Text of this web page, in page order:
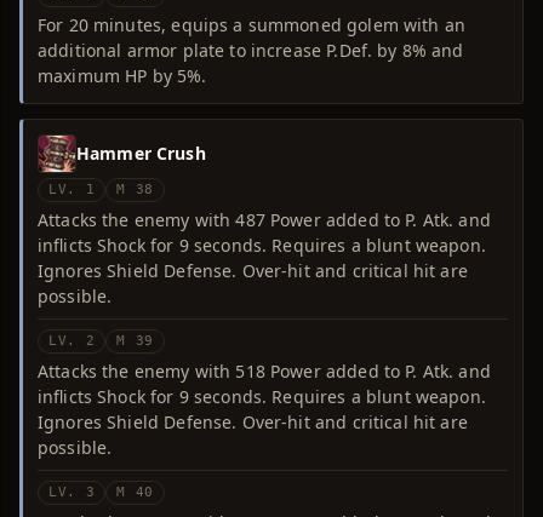
For 20 minutes, equips a summoned golem with an
additional armor plate to increase P.Def. by 8% and
maximum HP by 5%.
Hammer Crush
LV. 1 M 38
Attacks the enemy with 487 Power added to P. Atk. and
inflicts Shock for 9 seconds. Requires a blunt weapon.
Ignores Shield Defense. Over-hit and critical hit are
possible.
LV. 2 M 39
Attacks the enemy with 518 Power added to P. Atk. and
inflicts Shock for 9 seconds. Requires a blunt weapon.
Ignores Shield Defense. Over-hit and critical hit are
possible.
LV. 3 M 40